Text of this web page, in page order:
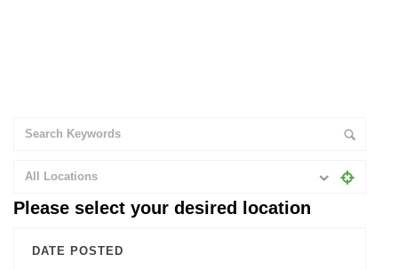
All Locations
Please select your desired location
DATE POSTED